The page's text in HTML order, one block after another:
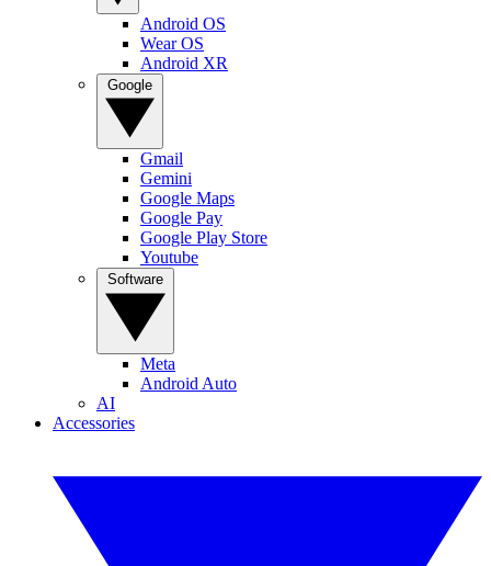
Android OS
Wear OS
Android XR
Gmail
Gemini
Google Maps
Google Pay
Google Play Store
Youtube
Meta
Android Auto
AI
Accessories